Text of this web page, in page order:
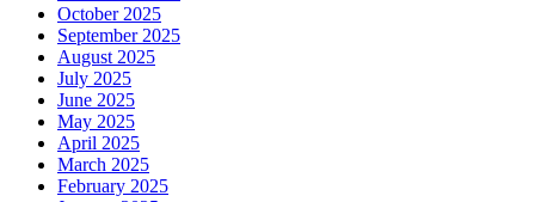
October 2025
September 2025
August 2025
July 2025
June 2025
May 2025
April 2025
March 2025
February 2025